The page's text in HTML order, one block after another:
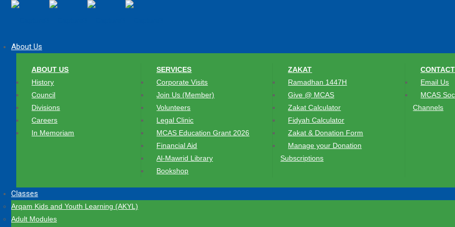
About Us
ABOUT US
History
Council
Divisions
Careers
In Memoriam
SERVICES
Corporate Visits
Join Us (Member)
Volunteers
Legal Clinic
MCAS Education Grant 2026
Financial Aid
Al-Mawrid Library
Bookshop
ZAKAT
Ramadhan 1447H
Give @ MCAS
Zakat Calculator
Fidyah Calculator
Zakat & Donation Form
Manage your Donation
Subscriptions
Email Us
MCAS
Channels
Classes
Arqam Kids and Youth Learning (AKYL)
Adult Modules